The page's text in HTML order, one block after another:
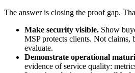
The answer is closing the proof gap.
Make security visible. Show
MSP protects clients. Not claims,
evaluate.
Demonstrate operational
evidence of service quality: